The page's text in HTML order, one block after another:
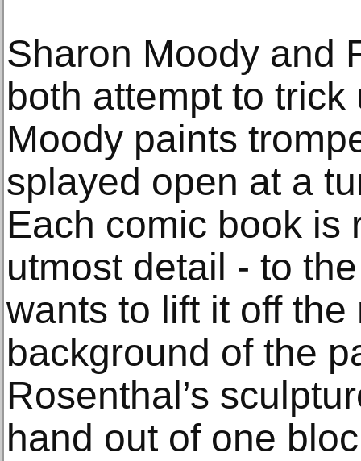
Sharon Moody and
both attempt to
Moody paints
splayed open at a
Each comic book is
utmost detail - to
wants to lift it off
background of the
Rosenthal’s
hand out of one